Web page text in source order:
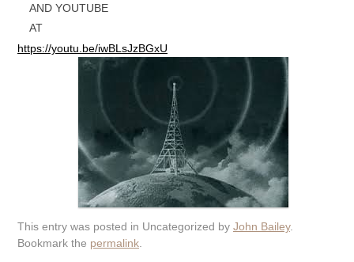
AND YOUTUBE
AT
https://youtu.be/iwBLsJzBGxU
This entry was posted in Uncategorized by John Bailey.
Bookmark the permalink.